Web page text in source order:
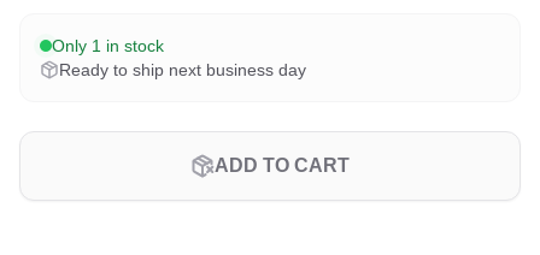
Only 1 in stock
Ready to ship next business day
ADD TO CART